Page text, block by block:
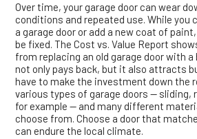
Over time, your garage door can wear
conditions and repeated use. While you
a garage door or add a new coat of
be fixed. The Cost vs. Value Report
from replacing an old garage door with a
not only pays back, but it also attracts
have to make the investment down the
various types of garage doors — sliding,
for example — and many different
choose from. Choose a door that
can endure the local climate.